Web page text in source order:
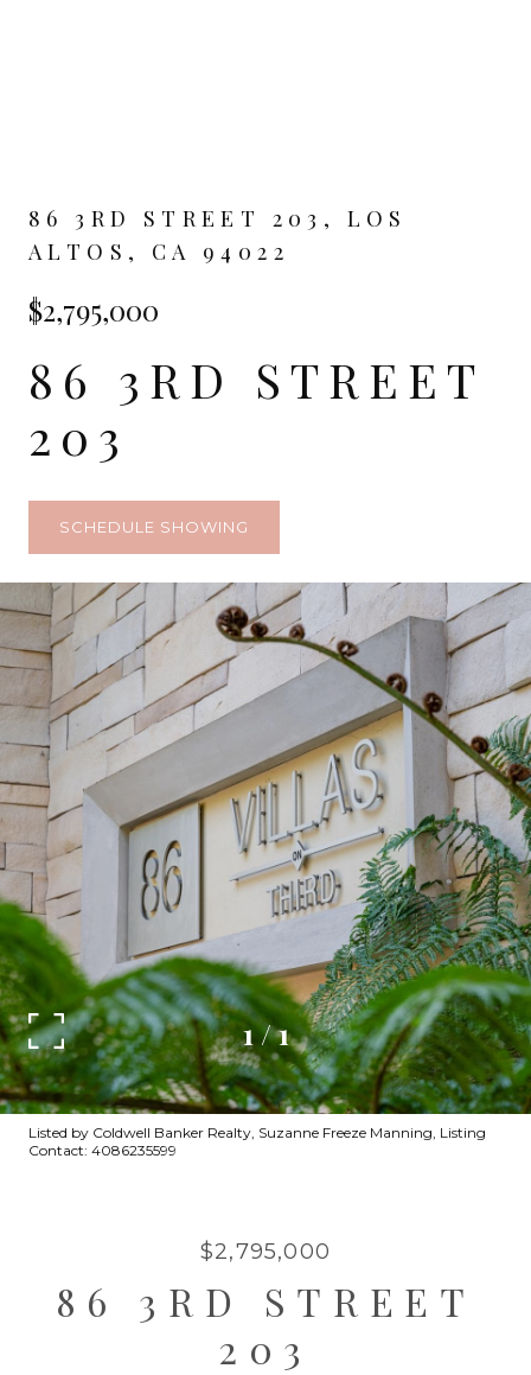
86 3RD STREET 203, LOS
ALTOS, CA 94022
$2,795,000
86 3RD STREET
203
SCHEDULE SHOWING
1/1
Listed by Coldwell Banker Realty, Suzanne Freeze Manning, Listing
Contact: 4086235599
$2,795,000
86 3RD STREET
203